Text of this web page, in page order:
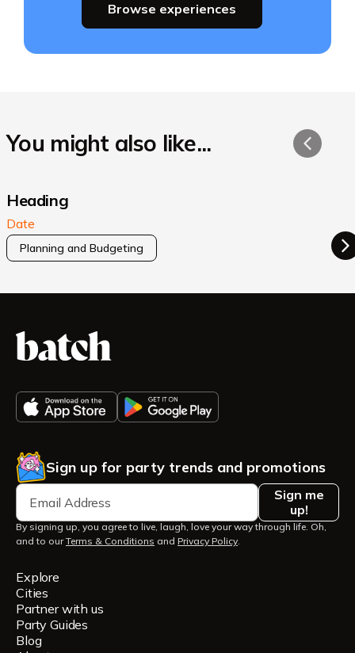
Browse experiences
You might also like...
Heading
Date
Planning and Budgeting
Sign up for party trends and promotions
Sign me
up!
By signing up, you agree to live, laugh, love your way through life. Oh,
and to ourTerms & Conditions and Privacy Policy
Explore
Cities
Partner with us
Party Guides
Blog